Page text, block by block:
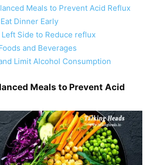
Meals to Prevent Acid Reflux
Dinner Early
Side to Reduce reflux
and Beverages
Limit Alcohol Consumption
Meals to Prevent Acid